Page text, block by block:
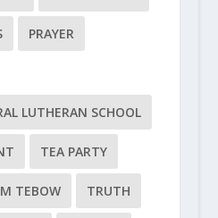
PRAYER
LUTHERAN SCHOOL
TEA PARTY
TEBOW TRUTH